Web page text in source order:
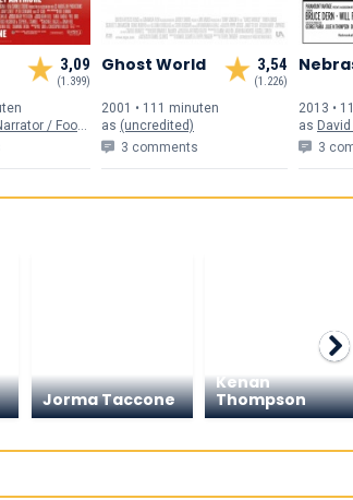
3,09
(1.399)
(voice) (uncredited)
3,54
(1.226)
Ghost World
2001 • 111 minuten
as (uncredited)
3 comments
2013 •
as David
3
Jorma Taccone
Kenan
Thompson